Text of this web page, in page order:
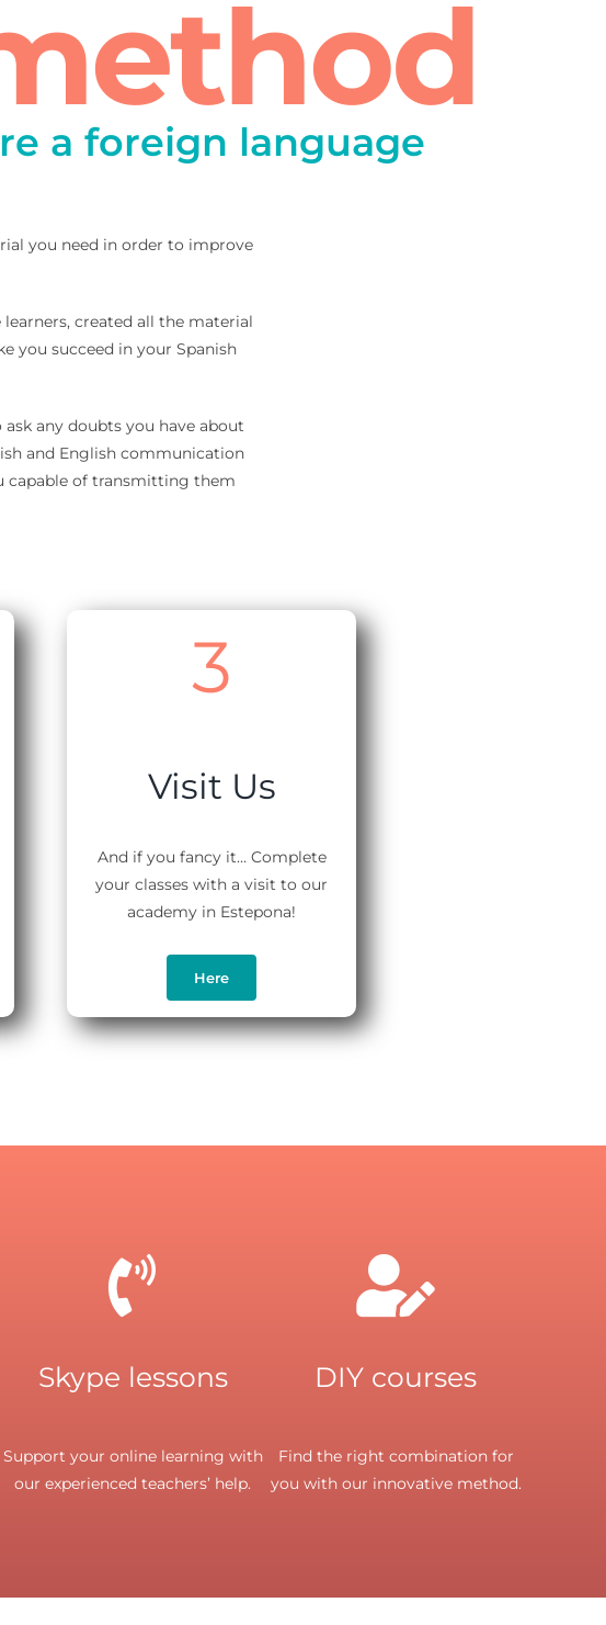
a foreign language
you need in order to improve
created all the material
you succeed in your Spanish
any doubts you have about
and English communication
capable of transmitting them
3
Visit Us
And if you fancy it… Complete
your classes with a visit to our
academy in Estepona!
Here
Skype lessons
Support your online learning with
our experienced teachers’ help.
DIY courses
Find the right combination for
you with our innovative method.